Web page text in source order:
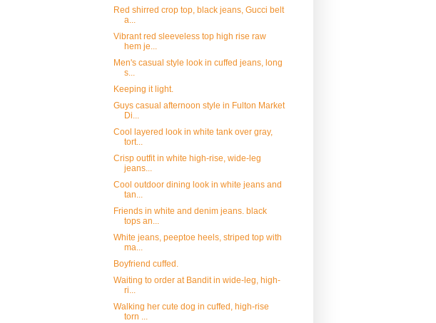
Red shirred crop top, black jeans, Gucci belt
a...
Vibrant red sleeveless top high rise raw
hem je...
Men's casual style look in cuffed jeans, long
s...
Keeping it light.
Guys casual afternoon style in Fulton Market
Di...
Cool layered look in white tank over gray,
tort...
Crisp outfit in white high-rise, wide-leg
jeans...
Cool outdoor dining look in white jeans and
tan...
Friends in white and denim jeans. black
tops an...
White jeans, peeptoe heels, striped top with
ma...
Boyfriend cuffed.
Waiting to order at Bandit in wide-leg, high-
ri...
Walking her cute dog in cuffed, high-rise
torn ...